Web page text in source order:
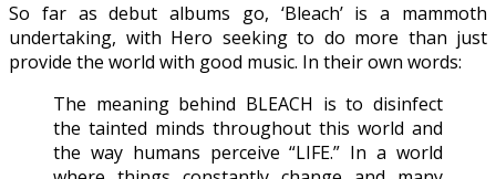
So far as debut albums go, ‘Bleach’ is a mammoth
undertaking, with Hero seeking to do more than just
provide the world with good music. In their own words:
The meaning behind BLEACH is to disinfect
the tainted minds throughout this world and
the way humans perceive “LIFE.” In a world